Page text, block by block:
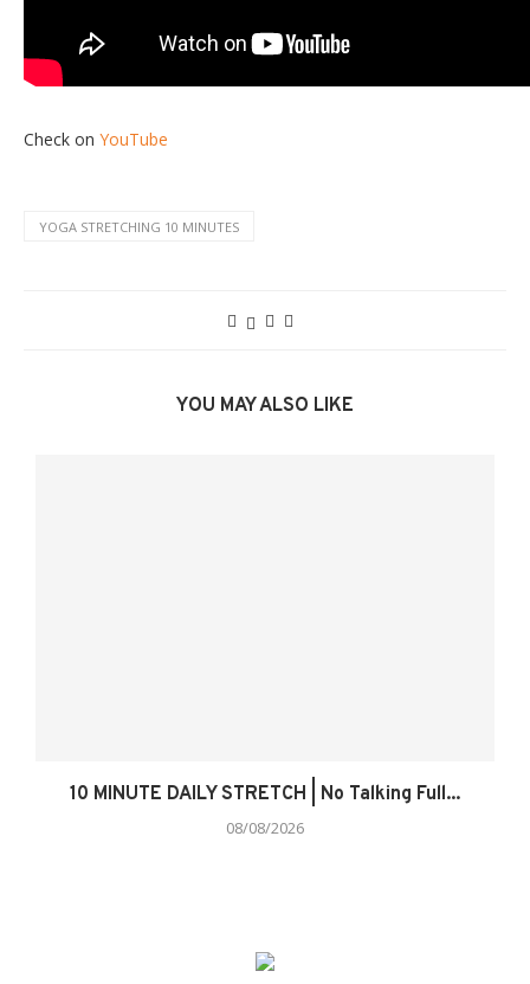
Check on YouTube
YOGA STRETCHING 10 MINUTES
YOU MAY ALSO LIKE
10 MINUTE DAILY STRETCH | No Talking Full...
08/08/2026